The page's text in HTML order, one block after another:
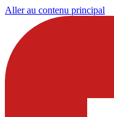
Aller au contenu principal